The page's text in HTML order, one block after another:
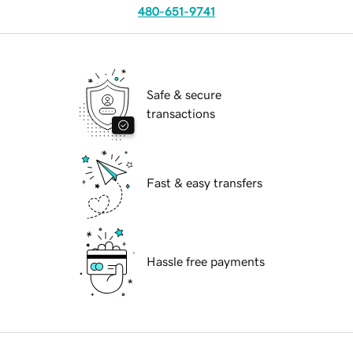
480-651-9741
Safe & secure
transactions
Fast & easy transfers
Hassle free payments